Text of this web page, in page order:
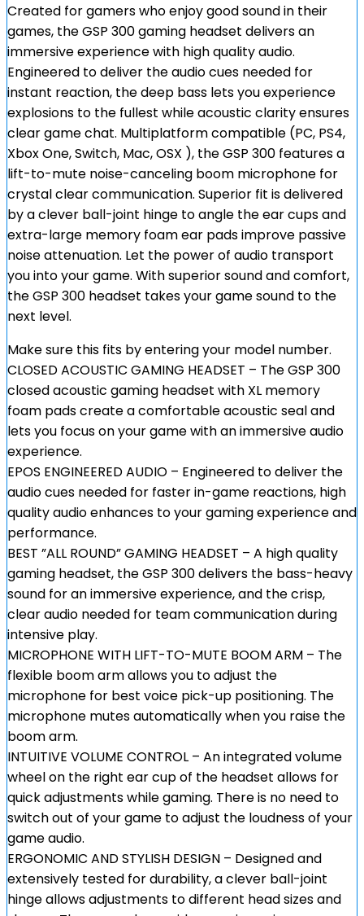
Created for gamers who enjoy good sound in their
games, the GSP 300 gaming headset delivers an
immersive experience with high quality audio.
Engineered to deliver the audio cues needed for
instant reaction, the deep bass lets you experience
explosions to the fullest while acoustic clarity ensures
clear game chat. Multiplatform compatible (PC, PS4,
Xbox One, Switch, Mac, OSX ), the GSP 300 features a
lift-to-mute noise-canceling boom microphone for
crystal clear communication. Superior fit is delivered
by a clever ball-joint hinge to angle the ear cups and
extra-large memory foam ear pads improve passive
noise attenuation. Let the power of audio transport
you into your game. With superior sound and comfort,
the GSP 300 headset takes your game sound to the
next level.
Make sure this fits by entering your model number.
CLOSED ACOUSTIC GAMING HEADSET – The GSP 300
closed acoustic gaming headset with XL memory
foam pads create a comfortable acoustic seal and
lets you focus on your game with an immersive audio
experience.
EPOS ENGINEERED AUDIO – Engineered to deliver the
audio cues needed for faster in-game reactions, high
quality audio enhances to your gaming experience and
performance.
BEST ”ALL ROUND” GAMING HEADSET – A high quality
gaming headset, the GSP 300 delivers the bass-heavy
sound for an immersive experience, and the crisp,
clear audio needed for team communication during
intensive play.
MICROPHONE WITH LIFT-TO-MUTE BOOM ARM – The
flexible boom arm allows you to adjust the
microphone for best voice pick-up positioning. The
microphone mutes automatically when you raise the
boom arm.
INTUITIVE VOLUME CONTROL – An integrated volume
wheel on the right ear cup of the headset allows for
quick adjustments while gaming. There is no need to
switch out of your game to adjust the loudness of your
game audio.
ERGONOMIC AND STYLISH DESIGN – Designed and
extensively tested for durability, a clever ball-joint
hinge allows adjustments to different head sizes and